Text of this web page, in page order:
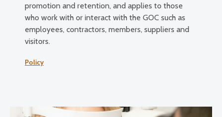
promotion and retention, and applies to those
who work with or interact with the GOC such as
employees, contractors, members, suppliers and
visitors.
Policy